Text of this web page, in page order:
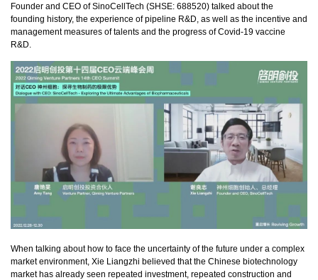
Founder and CEO of SinoCellTech (SHSE: 688520) talked about the
founding history, the experience of pipeline R&D, as well as the incentive and
management measures of talents and the progress of Covid-19 vaccine
R&D.
When talking about how to face the uncertainty of the future under a complex
market environment, Xie Liangzhi believed that the Chinese biotechnology
market has already seen repeated investment, repeated construction and